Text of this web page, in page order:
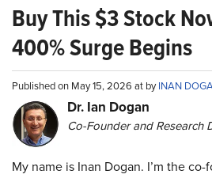
Buy This $3 Stock
400% Surge Begins
Published on May 15, 2026 at byINAN
Dr. Ian Dogan
Co-Founder and Research
My name is Inan Dogan. I’m the